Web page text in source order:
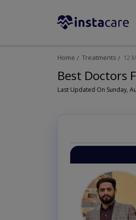
Home Treatments 12
Best Doctors
Last Updated On Sunday,